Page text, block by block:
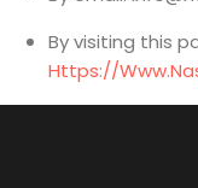
By visiting this
Https://